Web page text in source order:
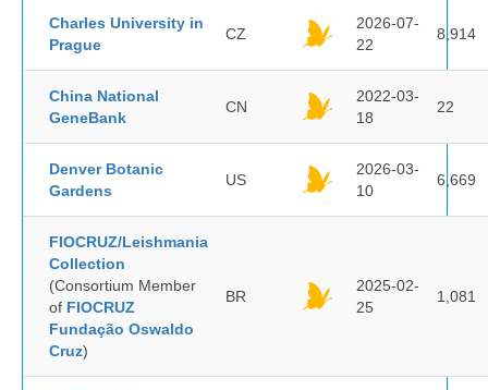
Charles University in
Prague
CZ
2026-07-
22
8,914
China National
GeneBank
CN
2022-03-
18
22
Denver Botanic
Gardens
US
2026-03-
10
6,669
FIOCRUZ/Leishmania
Collection
(Consortium Member
of FIOCRUZ
Fundação Oswaldo
Cruz)
BR
2025-02-
25
1,081